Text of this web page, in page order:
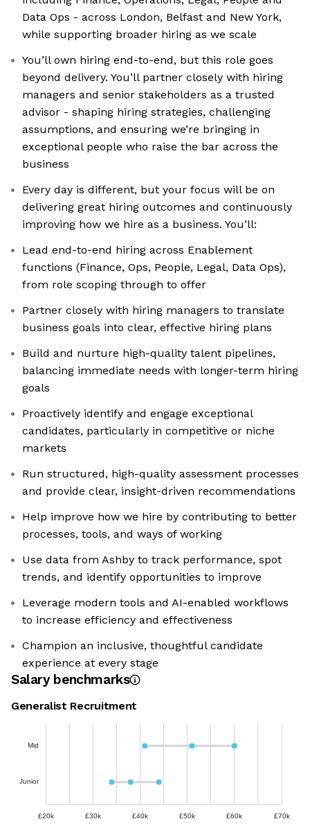
Data Ops - across London, Belfast and New York,
while supporting broader hiring as we scale
You’ll own hiring end-to-end, but this role goes
beyond delivery. You’ll partner closely with hiring
managers and senior stakeholders as a trusted
advisor - shaping hiring strategies, challenging
assumptions, and ensuring we’re bringing in
exceptional people who raise the bar across the
business
Every day is different, but your focus will be on
delivering great hiring outcomes and continuously
improving how we hire as a business. You’ll:
Lead end-to-end hiring across Enablement
functions (Finance, Ops, People, Legal, Data Ops),
from role scoping through to offer
Partner closely with hiring managers to translate
business goals into clear, effective hiring plans
Build and nurture high-quality talent pipelines,
balancing immediate needs with longer-term hiring
goals
Proactively identify and engage exceptional
candidates, particularly in competitive or niche
markets
Run structured, high-quality assessment processes
and provide clear, insight-driven recommendations
Help improve how we hire by contributing to better
processes, tools, and ways of working
Use data from Ashby to track performance, spot
trends, and identify opportunities to improve
Leverage modern tools and AI-enabled workflows
to increase efficiency and effectiveness
Champion an inclusive, thoughtful candidate
experience at every stage
Salary benchmarks
Generalist Recruitment
Mid
Junior
£20k £30k £40k £50k £60k £70k